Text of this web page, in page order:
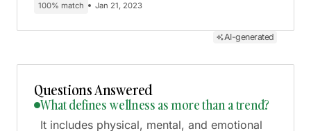
100% match Jan 21, 2023
AI-generated
Questions Answered
What defines wellness as more than a trend?
It includes physical, mental, and emotional